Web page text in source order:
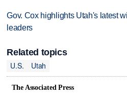
Gov. Cox highlights Utah's latest
leaders
Related topics
U.S.
Utah
The Associated Press